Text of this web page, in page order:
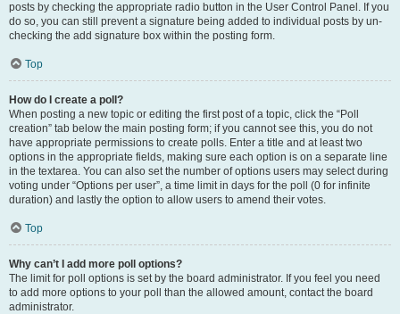
posts by checking the appropriate radio button in the User Control Panel. If you
do so, you can still prevent a signature being added to individual posts by un-
checking the add signature box within the posting form.
Top
How do I create a poll?
When posting a new topic or editing the first post of a topic, click the “Poll
creation” tab below the main posting form; if you cannot see this, you do not
have appropriate permissions to create polls. Enter a title and at least two
options in the appropriate fields, making sure each option is on a separate line
in the textarea. You can also set the number of options users may select during
voting under “Options per user”, a time limit in days for the poll (0 for infinite
duration) and lastly the option to allow users to amend their votes.
Top
Why can’t I add more poll options?
The limit for poll options is set by the board administrator. If you feel you need
to add more options to your poll than the allowed amount, contact the board
administrator.